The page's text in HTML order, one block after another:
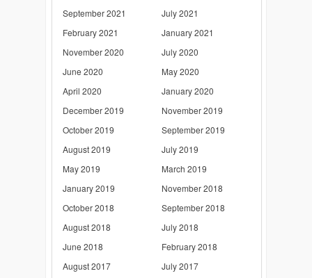
September 2021
July 2021
February 2021
January 2021
November 2020
July 2020
June 2020
May 2020
April 2020
January 2020
December 2019
November 2019
October 2019
September 2019
August 2019
July 2019
May 2019
March 2019
January 2019
November 2018
October 2018
September 2018
August 2018
July 2018
June 2018
February 2018
August 2017
July 2017